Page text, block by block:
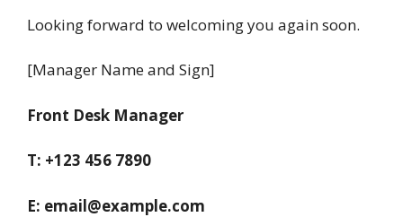
Looking forward to welcoming you again soon.
[Manager Name and Sign]
Front Desk Manager
T: +123 456 7890
E: email@example.com